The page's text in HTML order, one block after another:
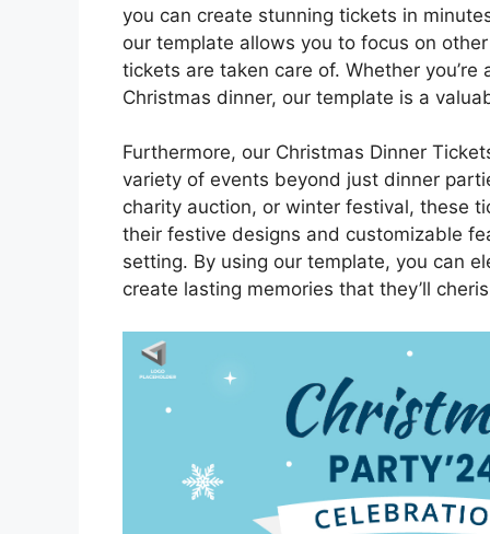
you can create stunning tickets in
our template allows you to focus on
tickets are taken care of. Whether
Christmas dinner, our template is a
Furthermore, our Christmas Dinner
variety of events beyond just dinner
charity auction, or winter festival, these
their festive designs and customizable
setting. By using our template, you can
create lasting memories that they’ll